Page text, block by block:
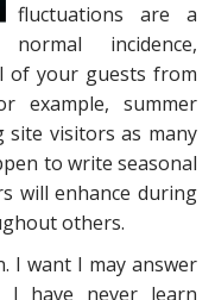
fluctuations are a
normal incidence,
of your guests from
example, summer
visitors as many
to write seasonal
will enhance during
others.
I want I may answer
have never learn